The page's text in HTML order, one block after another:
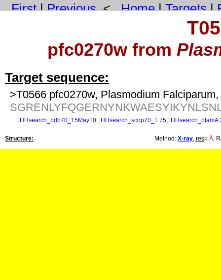
First|Previous<Home|Targets|
pfc0270w from
Target sequence:
>T0566 pfc0270w, Plasmodium
HHsearch_pdb70_15May10, HHsearch_scop70_1.75,
Structure: Method: X-ray, res=Å,